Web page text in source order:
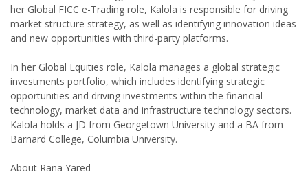
her Global FICC e-Trading role, Kalola is responsible for driving
market structure strategy, as well as identifying innovation ideas
and new opportunities with third-party platforms.
In her Global Equities role, Kalola manages a global strategic
investments portfolio, which includes identifying strategic
opportunities and driving investments within the financial
technology, market data and infrastructure technology sectors.
Kalola holds a JD from Georgetown University and a BA from
Barnard College, Columbia University.
About Rana Yared